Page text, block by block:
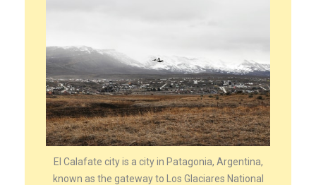
El Calafate city is a city in Patagonia, Argentina,
known as the gateway to Los Glaciares National